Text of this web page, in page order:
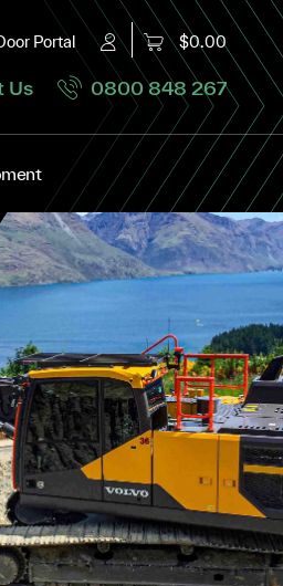
Portal $0.00
Us 0800 848 267